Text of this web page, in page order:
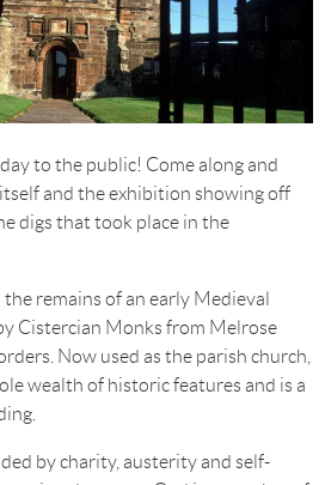
to the public! Come along and
and the exhibition showing off
digs that took place in the
remains of an early Medieval
Cistercian Monks from Melrose
Now used as the parish church,
wealth of historic features and is a
by charity, austerity and self-